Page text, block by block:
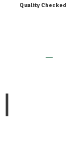
Quality Checked